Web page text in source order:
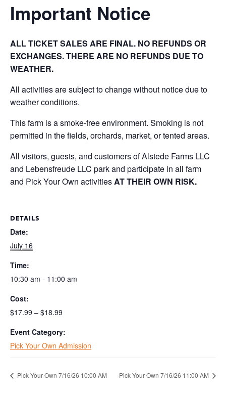
Important Notice
ALL TICKET SALES ARE FINAL. NO REFUNDS OR
EXCHANGES. THERE ARE NO REFUNDS DUE TO
WEATHER.
All activities are subject to change without notice due to
weather conditions.
This farm is a smoke-free environment. Smoking is not
permitted in the fields, orchards, market, or tented areas.
All visitors, guests, and customers of Alstede Farms LLC
and Lebensfreude LLC park and participate in all farm
and Pick Your Own activitiesAT THEIR OWN RISK.
DETAILS
Date:
July 16
Time:
10:30 am - 11:00 am
Cost:
$17.99 – $18.99
Event Category:
Pick Your Own Admission
Pick Your Own 7/16/26 10:00 AM Pick Your Own 7/16/26 11:00 AM